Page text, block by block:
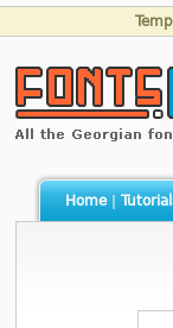
Home|